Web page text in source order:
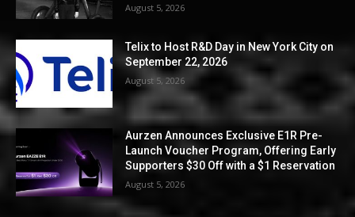
August 5, 2026
Telix to Host R&D Day in New York City on
September 22, 2026
August 5, 2026
Aurzen Announces Exclusive E1R Pre-
Launch Voucher Program, Offering Early
Supporters $30 Off with a $1 Reservation
August 5, 2026